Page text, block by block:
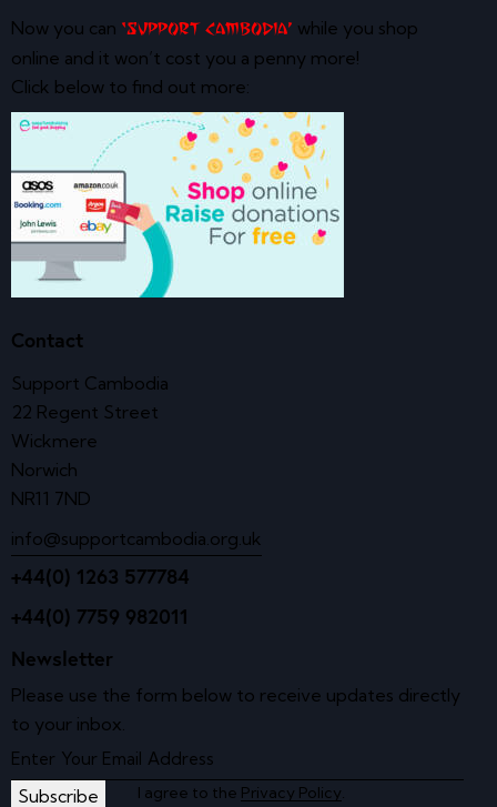
Now you can ‘Support Cambodia’ while you shop
online and it won’t cost you a penny more!
Click below to find out more:
Contact
Support Cambodia
22 Regent Street
Wickmere
Norwich
NR11 7ND
info@supportcambodia.org.uk
+44(0) 1263 577784
+44(0) 7759 982011
Newsletter
Please use the form below to receive updates directly
to your inbox.
Subscribe I agree to the Privacy Policy.